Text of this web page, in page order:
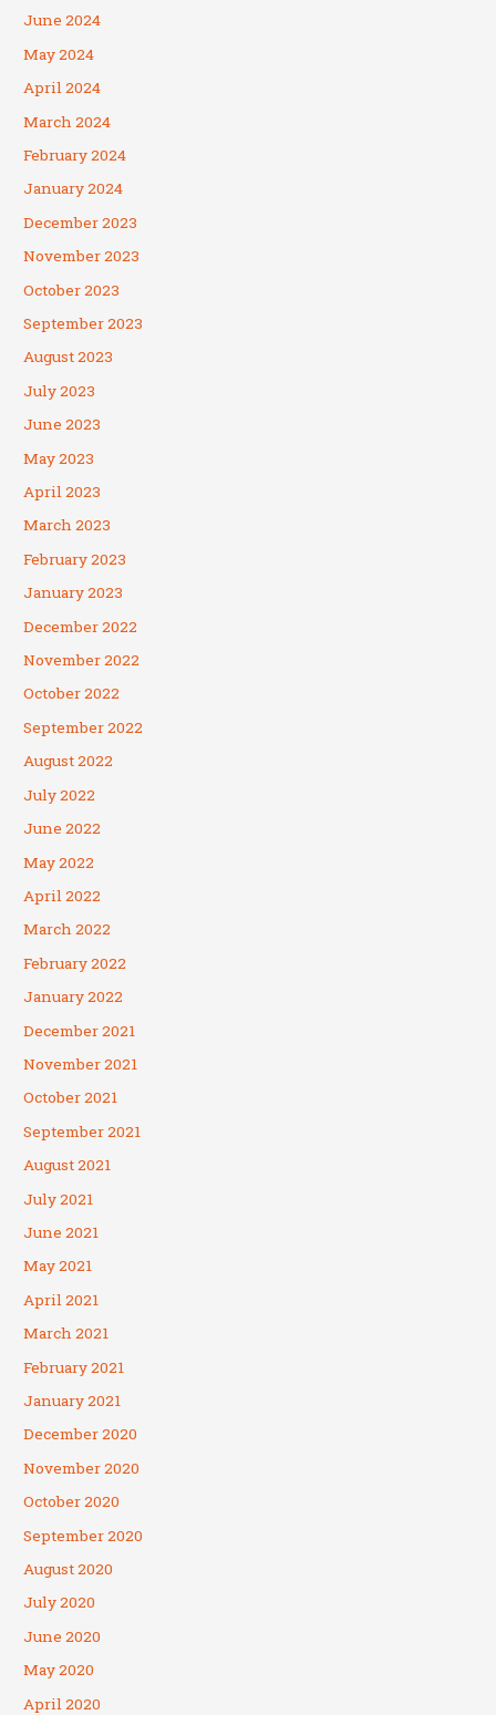
June 2024
May 2024
April 2024
March 2024
February 2024
January 2024
December 2023
November 2023
October 2023
September 2023
August 2023
July 2023
June 2023
May 2023
April 2023
March 2023
February 2023
January 2023
December 2022
November 2022
October 2022
September 2022
August 2022
July 2022
June 2022
May 2022
April 2022
March 2022
February 2022
January 2022
December 2021
November 2021
October 2021
September 2021
August 2021
July 2021
June 2021
May 2021
April 2021
March 2021
February 2021
January 2021
December 2020
November 2020
October 2020
September 2020
August 2020
July 2020
June 2020
May 2020
April 2020